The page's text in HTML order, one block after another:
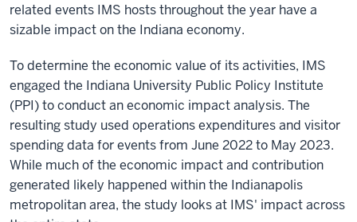
related events IMS hosts throughout the year have a
sizable impact on the Indiana economy.
To determine the economic value of its activities, IMS
engaged the Indiana University Public Policy Institute
(PPI) to conduct an economic impact analysis. The
resulting study used operations expenditures and visitor
spending data for events from June 2022 to May 2023.
While much of the economic impact and contribution
generated likely happened within the Indianapolis
metropolitan area, the study looks at IMS' impact across